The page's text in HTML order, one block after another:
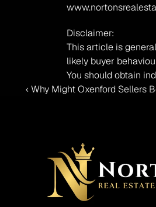
Disclaimer:
This article is
likely buyer
You should obtain
‹ Why Might Oxenford Sellers